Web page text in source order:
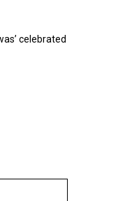
celebrated